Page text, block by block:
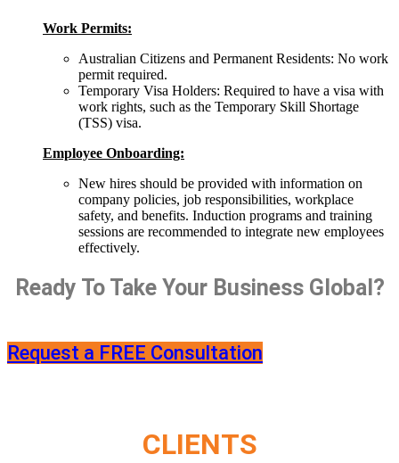
Work Permits:
Australian Citizens and Permanent Residents: No work
permit required.
Temporary Visa Holders: Required to have a visa with
work rights, such as the Temporary Skill Shortage
(TSS) visa.
Employee Onboarding:
New hires should be provided with information on
company policies, job responsibilities, workplace
safety, and benefits. Induction programs and training
sessions are recommended to integrate new employees
effectively.
Ready To Take Your Business Global?
Request a FREE Consultation
CLIENTS